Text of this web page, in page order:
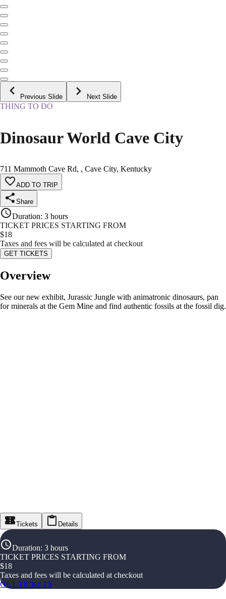
Previous Slide Next Slide
THING TO DO
Dinosaur World Cave City
711 Mammoth Cave Rd, , Cave City, Kentucky
ADD TO TRIP
Share
Duration: 3 hours
TICKET PRICES STARTING FROM
$18
Taxes and fees will be calculated at checkout
GET TICKETS
Overview
See our new exhibit, Jurassic Jungle with animatronic dinosaurs, pan
for minerals at the Gem Mine and find authentic fossils at the fossil dig.
Tickets Details
Duration: 3 hours
TICKET PRICES STARTING FROM
$18
Taxes and fees will be calculated at checkout
GET TICKETS